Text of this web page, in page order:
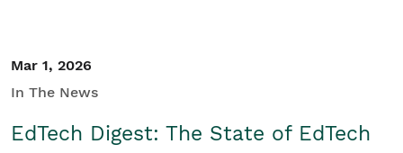
Mar 1, 2026
In The News
EdTech Digest: The State of EdTech